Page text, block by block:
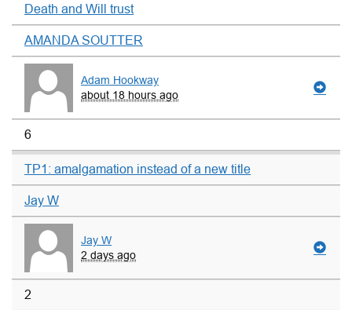
Death and Will trust
AMANDA SOUTTER
Adam Hookway
about 18 hours ago
6
TP1: amalgamation instead of a new title
Jay W
Jay W
2 days ago
2